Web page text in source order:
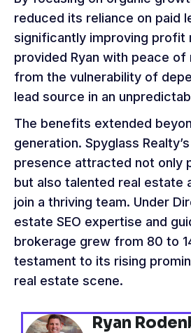
reduced its reliance on paid
significantly improving profit
provided Ryan with peace of
from the vulnerability of
lead source in an
The benefits extended
generation. Spyglass
presence attracted not only
but also talented real estate
join a thriving team. Under
estate SEO expertise and
brokerage grew from 80 to
testament to its rising
real estate scene.
Ryan